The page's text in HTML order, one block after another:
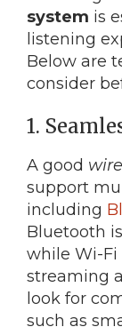
system is
listening
Below are
consider
1.
A good
support
including
Bluetooth
while Wi-
streaming
look for
such as